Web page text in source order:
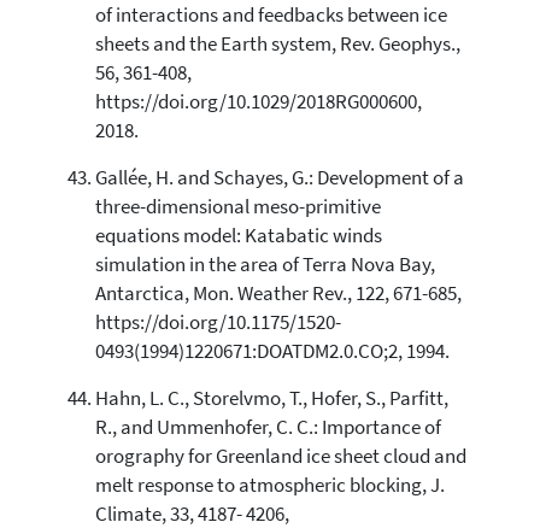
of interactions and feedbacks between ice
sheets and the Earth system, Rev. Geophys.,
56, 361-408,
https://doi.org/10.1029/2018RG000600,
2018.
Gallée, H. and Schayes, G.: Development of a
three-dimensional meso-primitive
equations model: Katabatic winds
simulation in the area of Terra Nova Bay,
Antarctica, Mon. Weather Rev., 122, 671-685,
https://doi.org/10.1175/1520-
0493(1994)1220671:DOATDM2.0.CO;2, 1994.
Hahn, L. C., Storelvmo, T., Hofer, S., Parfitt,
R., and Ummenhofer, C. C.: Importance of
orography for Greenland ice sheet cloud and
melt response to atmospheric blocking, J.
Climate, 33, 4187- 4206,